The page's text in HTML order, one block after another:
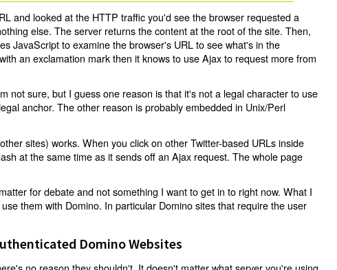
and looked at the HTTP traffic you'd see the browser requested a
else. The server returns the content at the root of the site. Then,
JavaScript to examine the browser's URL to see what's in the
an exclamation mark then it knows to use Ajax to request more from
not sure, but I guess one reason is that it's not a legal character to use
anchor. The other reason is probably embedded in Unix/Perl
sites) works. When you click on other Twitter-based URLs inside
at the same time as it sends off an Ajax request. The whole page
for debate and not something I want to get in to right now. What I
them with Domino. In particular Domino sites that require the user
Domino Websites